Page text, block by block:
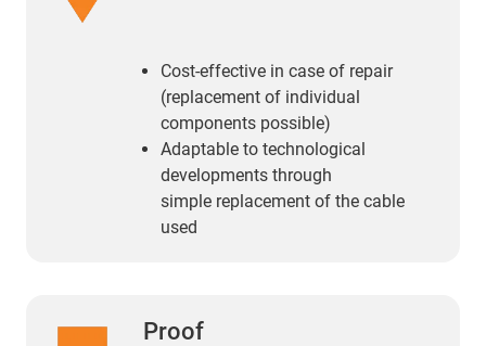
Cost-effective in case of repair
(replacement of individual
components possible)
Adaptable to technological
developments through
simple replacement of the cable
used
Proof